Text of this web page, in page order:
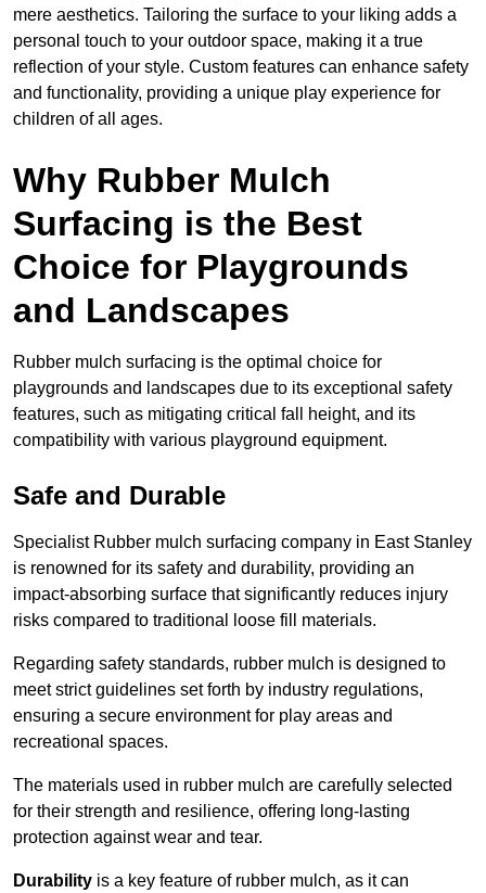
mere aesthetics. Tailoring the surface to your liking adds a
personal touch to your outdoor space, making it a true
reflection of your style. Custom features can enhance safety
and functionality, providing a unique play experience for
children of all ages.
Why Rubber Mulch
Surfacing is the Best
Choice for Playgrounds
and Landscapes
Rubber mulch surfacing is the optimal choice for
playgrounds and landscapes due to its exceptional safety
features, such as mitigating critical fall height, and its
compatibility with various playground equipment.
Safe and Durable
Specialist Rubber mulch surfacing company in East Stanley
is renowned for its safety and durability, providing an
impact-absorbing surface that significantly reduces injury
risks compared to traditional loose fill materials.
Regarding safety standards, rubber mulch is designed to
meet strict guidelines set forth by industry regulations,
ensuring a secure environment for play areas and
recreational spaces.
The materials used in rubber mulch are carefully selected
for their strength and resilience, offering long-lasting
protection against wear and tear.
Durability is a key feature of rubber mulch, as it can